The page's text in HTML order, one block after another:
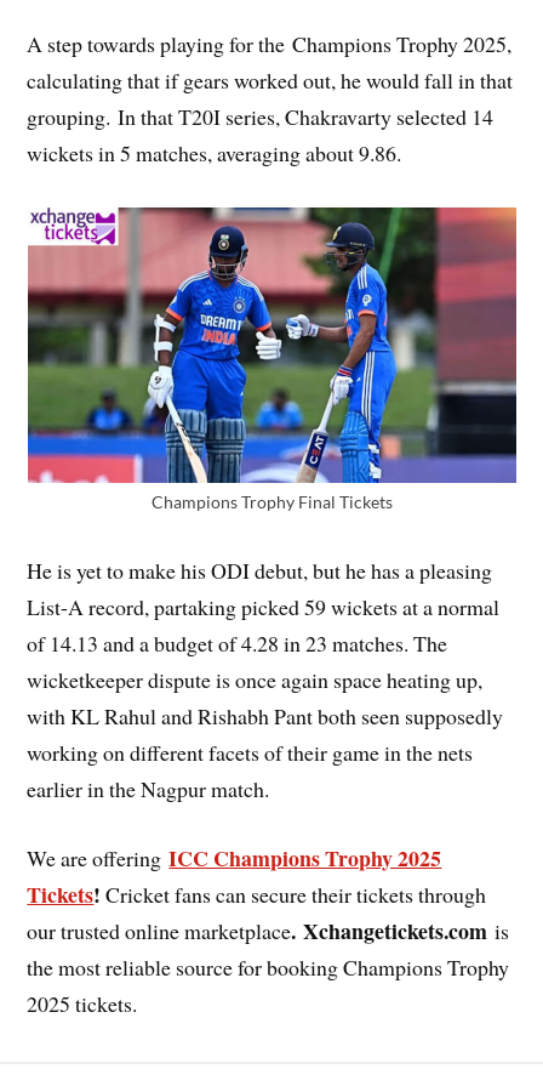
A step towards playing for the Champions Trophy 2025,
calculating that if gears worked out, he would fall in that
grouping. In that T20I series, Chakravarty selected 14
wickets in 5 matches, averaging about 9.86.
Champions Trophy Final Tickets
He is yet to make his ODI debut, but he has a pleasing
List-A record, partaking picked 59 wickets at a normal
of 14.13 and a budget of 4.28 in 23 matches. The
wicketkeeper dispute is once again space heating up,
with KL Rahul and Rishabh Pant both seen supposedly
working on different facets of their game in the nets
earlier in the Nagpur match.
We are offeringICC Champions Trophy 2025
Tickets! Cricket fans can secure their tickets through
our trusted online marketplace. Xchangetickets.com is
the most reliable source for booking Champions Trophy
2025 tickets.